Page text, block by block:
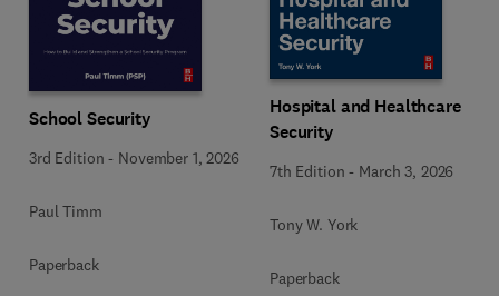
School Security
3rd Edition - November 1, 2026
Paul Timm
Paperback
Hospital and Healthcare
Security
7th Edition - March 3, 2026
Tony W. York
Paperback